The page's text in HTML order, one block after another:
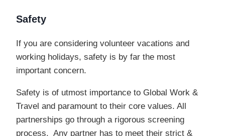
Safety
If you are considering volunteer vacations and
working holidays, safety is by far the most
important concern.
Safety is of utmost importance to Global Work &
Travel and paramount to their core values. All
partnerships go through a rigorous screening
process. Any partner has to meet their strict &